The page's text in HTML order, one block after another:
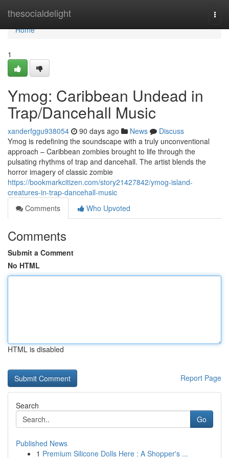
thesocialdelight
Home
Home
1
Ymog: Caribbean Undead in
Trap/Dancehall Music
xanderfggu938054 90 days ago News
Discuss
Ymog is redefining the soundscape with a truly unconventional
approach – Caribbean zombies brought to life through the
pulsating rhythms of trap and dancehall. The artist blends the
horror imagery of classic zombie
https://bookmarkcitizen.com/story21427842/ymog-island-
creatures-in-trap-dancehall-music
Comments
Who Upvoted
Comments
Submit a Comment
No HTML
HTML is disabled
Report Page
Search
Go
Published News
1 Premium Silicone Dolls Here : A Shopper's ...